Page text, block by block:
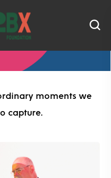
moments we
capture.